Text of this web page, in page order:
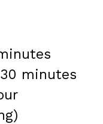
minutes